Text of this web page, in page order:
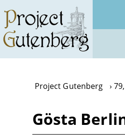
main
content
Project Gutenberg
Gösta